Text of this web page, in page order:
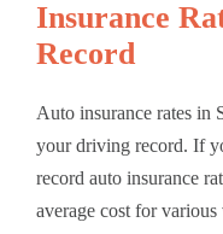
Insurance
Record
Auto insurance rates in
your driving record. If
record auto insurance
average cost for